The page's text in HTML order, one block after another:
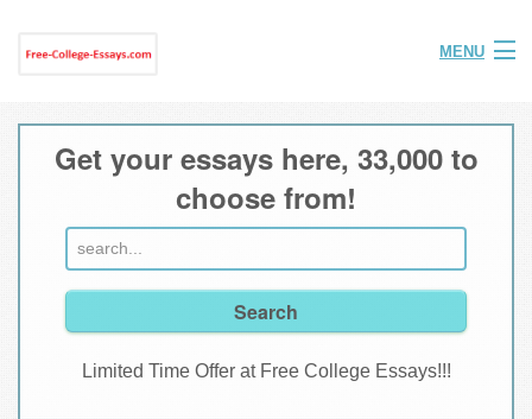
MENU
Home
Get your essays here, 33,000 to
choose from!
Limited Time Offer at Free College Essays!!!